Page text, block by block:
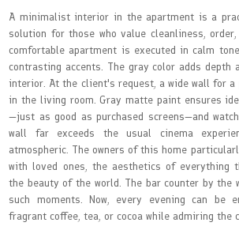
A minimalist interior in the apartment is a
solution for those who value cleanliness,
comfortable apartment is executed in calm
contrasting accents. The gray color adds
interior. At the client's request, a wide wall for a
in the living room. Gray matte paint ensures
—just as good as purchased screens—and
wall far exceeds the usual cinema
atmospheric. The owners of this home
with loved ones, the aesthetics of everything
the beauty of the world. The bar counter by the
such moments. Now, every evening can be
fragrant coffee, tea, or cocoa while admiring the